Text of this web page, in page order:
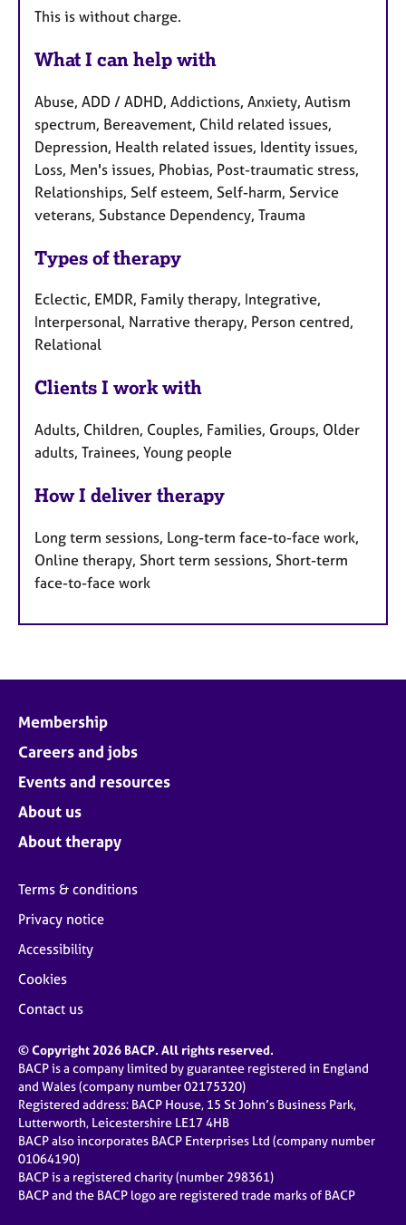
This is without charge.
What I can help with
Abuse, ADD / ADHD, Addictions, Anxiety, Autism
spectrum, Bereavement, Child related issues,
Depression, Health related issues, Identity issues,
Loss, Men's issues, Phobias, Post-traumatic stress,
Relationships, Self esteem, Self-harm, Service
veterans, Substance Dependency, Trauma
Types of therapy
Eclectic, EMDR, Family therapy, Integrative,
Interpersonal, Narrative therapy, Person centred,
Relational
Clients I work with
Adults, Children, Couples, Families, Groups, Older
adults, Trainees, Young people
How I deliver therapy
Long term sessions, Long-term face-to-face work,
Online therapy, Short term sessions, Short-term
face-to-face work
Membership
Careers and jobs
Events and resources
About us
About therapy
Terms & conditions
Privacy notice
Accessibility
Cookies
Contact us
© Copyright 2026 BACP. All rights reserved.
BACP is a company limited by guarantee registered in England
and Wales (company number 02175320)
Registered address: BACP House, 15 St John’s Business Park,
Lutterworth, Leicestershire LE17 4HB
BACP also incorporates BACP Enterprises Ltd (company number
01064190)
BACP is a registered charity (number 298361)
BACP and the BACP logo are registered trade marks of BACP